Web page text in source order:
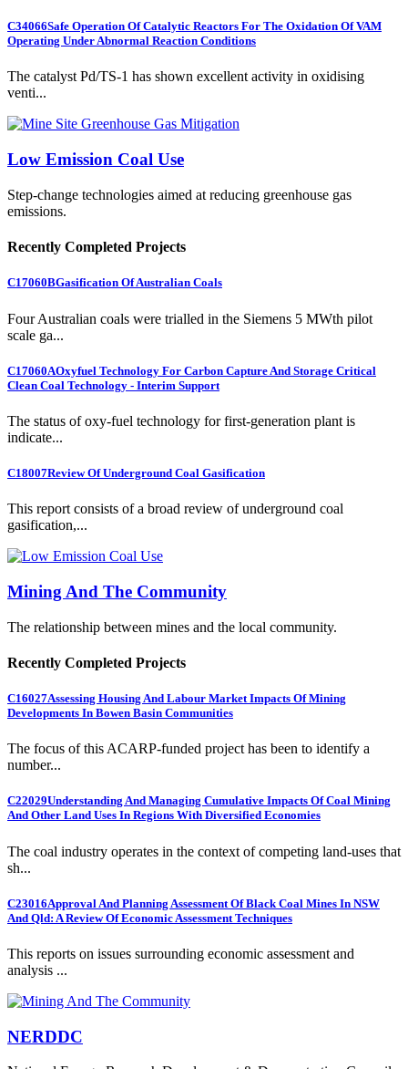
C34066Safe Operation Of Catalytic Reactors For The Oxidation Of VAM
Operating Under Abnormal Reaction Conditions
The catalyst Pd/TS-1 has shown excellent activity in oxidising
venti...
Low Emission Coal Use
Step-change technologies aimed at reducing greenhouse gas
emissions.
Recently Completed Projects
C17060BGasification Of Australian Coals
Four Australian coals were trialled in the Siemens 5 MWth pilot
scale ga...
C17060AOxyfuel Technology For Carbon Capture And Storage Critical
Clean Coal Technology - Interim Support
The status of oxy-fuel technology for first-generation plant is
indicate...
C18007Review Of Underground Coal Gasification
This report consists of a broad review of underground coal
gasification,...
Mining And The Community
The relationship between mines and the local community.
Recently Completed Projects
C16027Assessing Housing And Labour Market Impacts Of Mining
Developments In Bowen Basin Communities
The focus of this ACARP-funded project has been to identify a
number...
C22029Understanding And Managing Cumulative Impacts Of Coal Mining
And Other Land Uses In Regions With Diversified Economies
The coal industry operates in the context of competing land-uses that
sh...
C23016Approval And Planning Assessment Of Black Coal Mines In NSW
And Qld: A Review Of Economic Assessment Techniques
This reports on issues surrounding economic assessment and
analysis ...
NERDDC